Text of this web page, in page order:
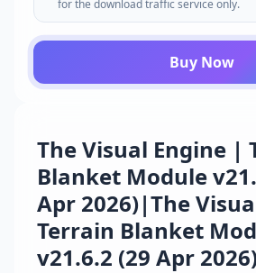
The Visual Engine |
Blanket Module
Apr 2026)|The
Terrain Blanket
v21.6.2 (29 Apr
for the download traffic service only.
Buy Now